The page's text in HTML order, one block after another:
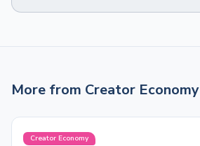
More from Creator Economy
Creator Economy